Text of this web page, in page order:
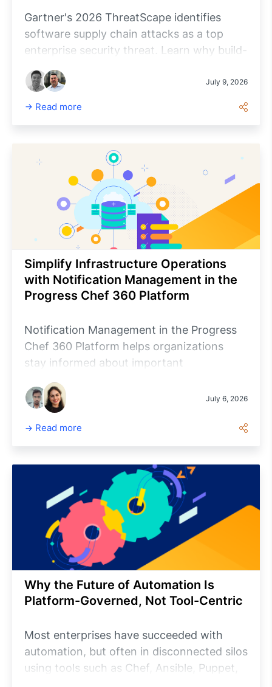
Gartner's 2026 ThreatScape identifies
software supply chain attacks as a top
enterprise security threat. Learn why build-
automation and how organizations canJuly 9, 2026
Read more
Simplify Infrastructure Operations
with Notification Management in the
Progress Chef 360 Platform
Notification Management in the Progress
Chef 360 Platform helps organizations
stay informed about important
centralized, configurable notifications.
Administrators can configure notification
providers, while users can personalize their
the core concepts of Notification
Management, walks through the
configuration process, and highlights best
practices for improving operational
visibility and reducing response times
across enterprise environments.
July 6, 2026
Read more
Why the Future of Automation Is
Platform-Governed, Not Tool-Centric
Most enterprises have succeeded with
automation, but often in disconnected silos
using tools such as Chef, Ansible, Puppet,